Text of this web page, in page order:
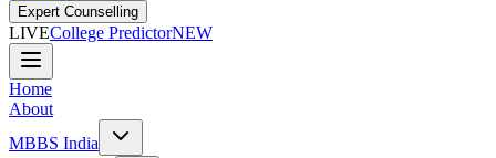
Expert Counselling
LIVECollege PredictorNEW
Home
About
MBBS India